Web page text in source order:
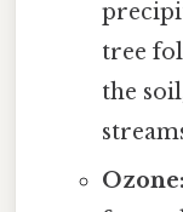
tree
the
Ozone: